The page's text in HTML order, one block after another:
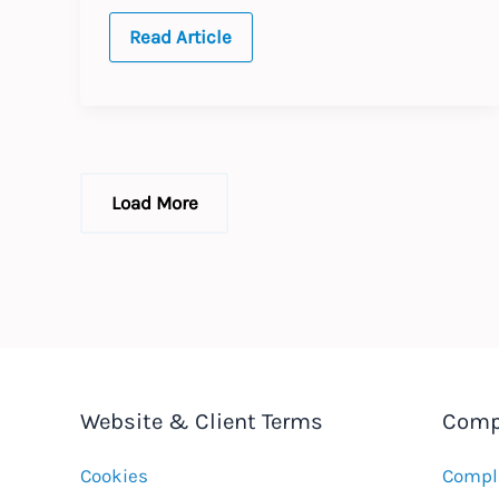
Harmonising
Read Article
Load More
Website & Client Terms
Cookies